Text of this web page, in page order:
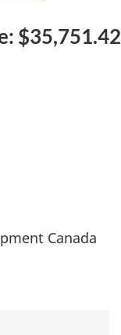
$35,751.42
Canada